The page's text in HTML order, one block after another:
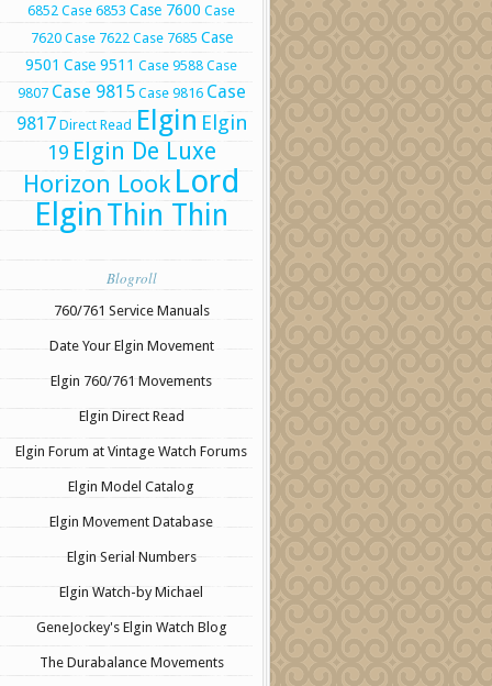
6852 Case 6853 Case 7600 Case
7620 Case 7622 Case 7685 Case
9501 Case 9511 Case 9588 Case
9807 Case 9815 Case 9816 Case
9817 Direct Read Elgin Elgin
19 Elgin De Luxe
Horizon Look Lord
ElginThin Thin
Blogroll
760/761 Service Manuals
Date Your Elgin Movement
Elgin 760/761 Movements
Elgin Direct Read
Elgin Forum at Vintage Watch Forums
Elgin Model Catalog
Elgin Movement Database
Elgin Serial Numbers
Elgin Watch-by Michael
GeneJockey's Elgin Watch Blog
The Durabalance Movements